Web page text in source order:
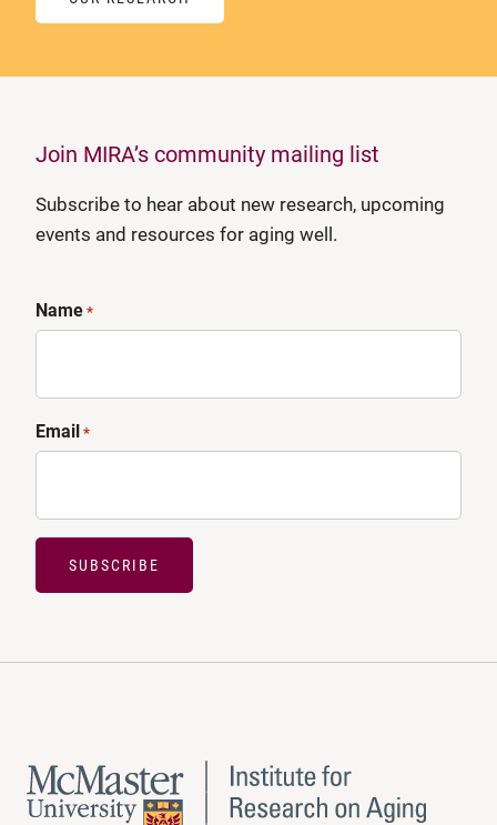
Join MIRA’s community mailing list
Subscribe to hear about new research, upcoming
events and resources for aging well.
Name*
Email*
SUBSCRIBE